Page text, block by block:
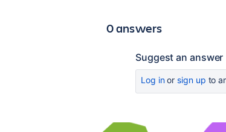
0 answers
Suggest an answer
Log inor sign up to